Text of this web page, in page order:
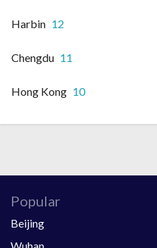
Harbin 12
Chengdu 11
Hong Kong 10
Popular
Beijing